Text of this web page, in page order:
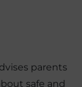
parents
safe and